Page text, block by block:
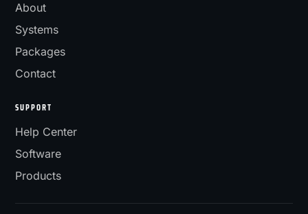
About
Systems
Packages
Contact
SUPPORT
Help Center
Software
Products